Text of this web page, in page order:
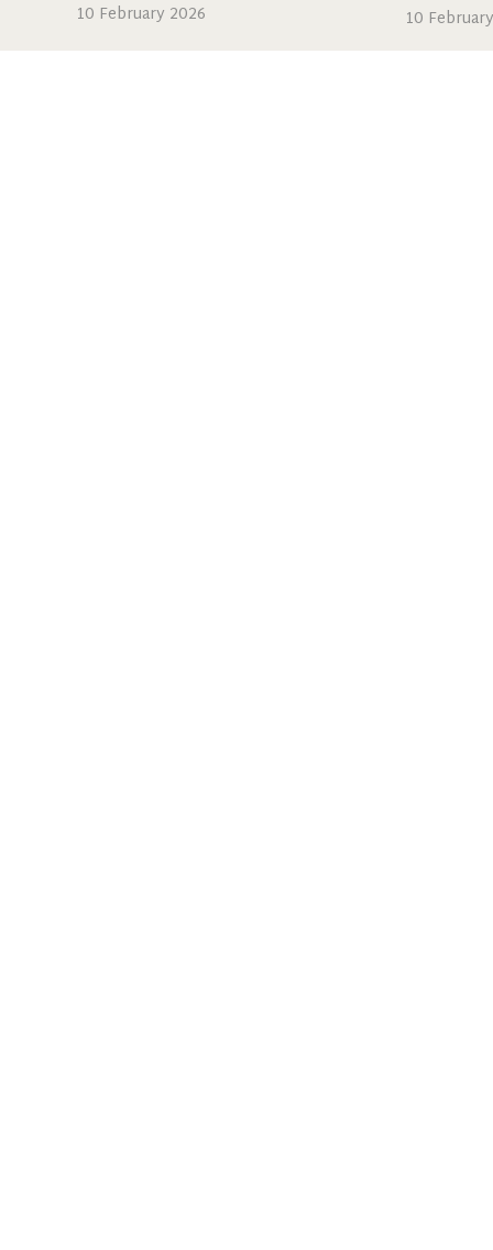
10 February 2026
10 February 2026